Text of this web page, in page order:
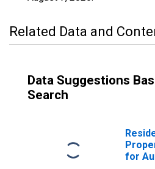
Related Data and
Data Suggestions
Search
for